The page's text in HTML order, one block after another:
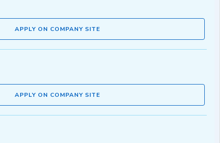
APPLY ON COMPANY SITE
APPLY ON COMPANY SITE